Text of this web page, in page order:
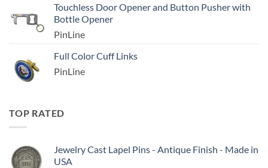
Touchless Door Opener and Button Pusher with
Bottle Opener
PinLine
Full Color Cuff Links
PinLine
TOP RATED
Jewelry Cast Lapel Pins - Antique Finish - Made in
USA